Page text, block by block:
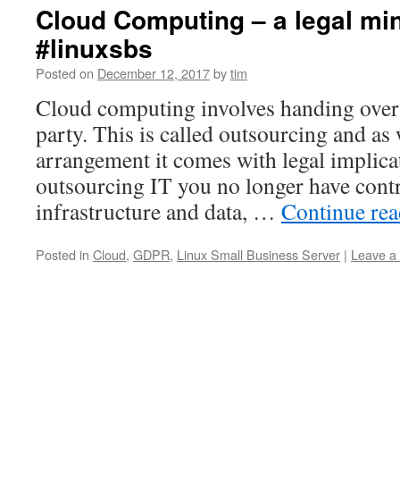
Cloud Computing – a legal
#linuxsbs
Posted on December 12, 2017bytim
Cloud computing involves handing
party. This is called outsourcing and
arrangement it comes with legal
outsourcing IT you no longer have
infrastructure and data, … Continue
Posted in Cloud, GDPR, Linux Small Business Server | Leave